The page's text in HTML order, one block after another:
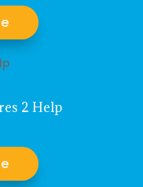
2 Help